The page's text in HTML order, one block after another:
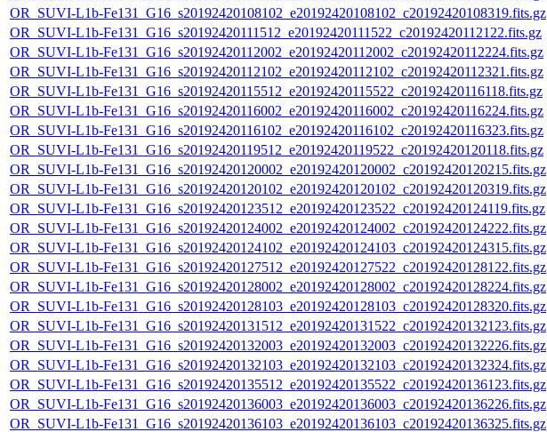
OR_SUVI-L1b-Fe131_G16_s20192420108102_e20192420108102_c20192420108319.fits.gz
OR_SUVI-L1b-Fe131_G16_s20192420111512_e20192420111522_c20192420112122.fits.gz
OR_SUVI-L1b-Fe131_G16_s20192420112002_e20192420112002_c20192420112224.fits.gz
OR_SUVI-L1b-Fe131_G16_s20192420112102_e20192420112102_c20192420112321.fits.gz
OR_SUVI-L1b-Fe131_G16_s20192420115512_e20192420115522_c20192420116118.fits.gz
OR_SUVI-L1b-Fe131_G16_s20192420116002_e20192420116002_c20192420116224.fits.gz
OR_SUVI-L1b-Fe131_G16_s20192420116102_e20192420116102_c20192420116323.fits.gz
OR_SUVI-L1b-Fe131_G16_s20192420119512_e20192420119522_c20192420120118.fits.gz
OR_SUVI-L1b-Fe131_G16_s20192420120002_e20192420120002_c20192420120215.fits.gz
OR_SUVI-L1b-Fe131_G16_s20192420120102_e20192420120102_c20192420120319.fits.gz
OR_SUVI-L1b-Fe131_G16_s20192420123512_e20192420123522_c20192420124119.fits.gz
OR_SUVI-L1b-Fe131_G16_s20192420124002_e20192420124002_c20192420124222.fits.gz
OR_SUVI-L1b-Fe131_G16_s20192420124102_e20192420124103_c20192420124315.fits.gz
OR_SUVI-L1b-Fe131_G16_s20192420127512_e20192420127522_c20192420128122.fits.gz
OR_SUVI-L1b-Fe131_G16_s20192420128002_e20192420128002_c20192420128224.fits.gz
OR_SUVI-L1b-Fe131_G16_s20192420128103_e20192420128103_c20192420128320.fits.gz
OR_SUVI-L1b-Fe131_G16_s20192420131512_e20192420131522_c20192420132123.fits.gz
OR_SUVI-L1b-Fe131_G16_s20192420132003_e20192420132003_c20192420132226.fits.gz
OR_SUVI-L1b-Fe131_G16_s20192420132103_e20192420132103_c20192420132324.fits.gz
OR_SUVI-L1b-Fe131_G16_s20192420135512_e20192420135522_c20192420136123.fits.gz
OR_SUVI-L1b-Fe131_G16_s20192420136003_e20192420136003_c20192420136226.fits.gz
OR_SUVI-L1b-Fe131_G16_s20192420136103_e20192420136103_c20192420136325.fits.gz